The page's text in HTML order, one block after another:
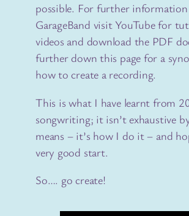
possible. For further
GarageBand visit YouTube for
videos and download the PDF
further down this page for a
how to create a recording.
This is what I have learnt from
songwriting; it isn’t exhaustive
means – it’s how I do it – and
very good start.
So…. go create!